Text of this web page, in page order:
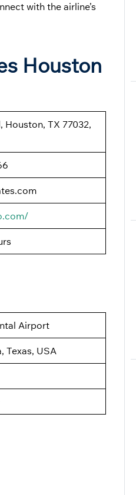
with the airline’s
Houston
Houston, TX 77032,
Airport
Texas, USA